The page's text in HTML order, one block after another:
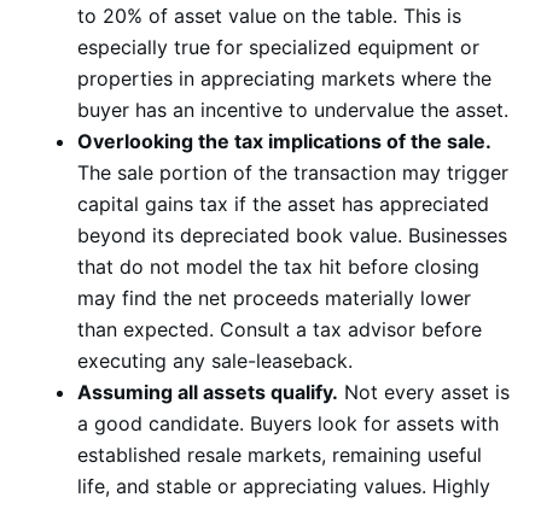
to 20% of asset value on the table. This is
especially true for specialized equipment or
properties in appreciating markets where the
buyer has an incentive to undervalue the asset.
Overlooking the tax implications of the sale.
The sale portion of the transaction may trigger
capital gains tax if the asset has appreciated
beyond its depreciated book value. Businesses
that do not model the tax hit before closing
may find the net proceeds materially lower
than expected. Consult a tax advisor before
executing any sale-leaseback.
Assuming all assets qualify. Not every asset is
a good candidate. Buyers look for assets with
established resale markets, remaining useful
life, and stable or appreciating values. Highly